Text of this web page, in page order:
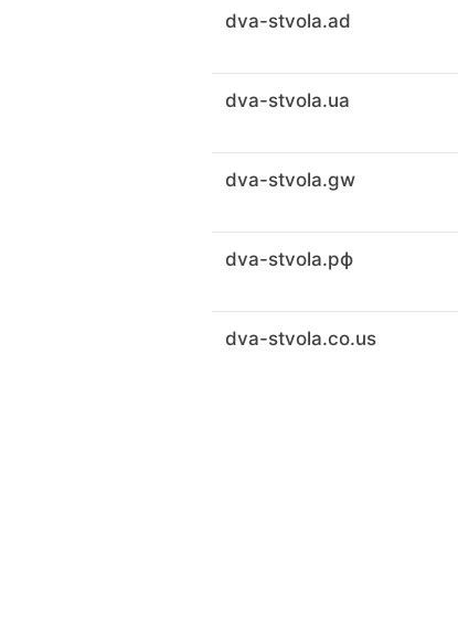
dva-stvola.ad
dva-stvola.ua
dva-stvola.gw
dva-stvola.рф
dva-stvola.co.us